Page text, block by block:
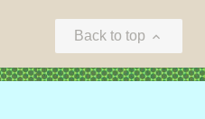
Back to top 